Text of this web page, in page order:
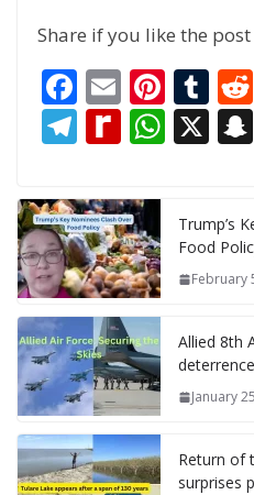
Share if you like the post
F
ac
e
b
o
o
k
E
m
ai
l
Pi
nt
er
st
T
u
m
r
T
e
gr
a
m
R
di
ff
M
y
P
a
g
e
W
s
A
p
X
Trump’s
Food
February
Allied 8th
deterrence
January
Return of
surprises